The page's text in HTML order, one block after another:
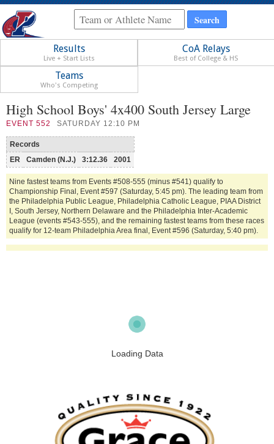
Results
Live + Start Lists
CoA Relays
Best of College & HS
Teams
Who's Competing
High School Boys' 4x400 South Jersey Large
EVENT 552 SATURDAY 12:10 PM
Records
ER
Camden (N.J.) 3:12.36 2001
Nine fastest teams from Events #508-555 (minus #541) qualify to
Championship Final, Event #597 (Saturday, 5:45 pm). The leading team from
the Philadelphia Public League, Philadelphia Catholic League, PIAA District
I, South Jersey, Northern Delaware and the Philadelphia Inter-Academic
League (events #543-555), and the remaining fastest teams from these races
qualify for 12-team Philadelphia Area final, Event #596 (Saturday, 5:40 pm).
Loading Data